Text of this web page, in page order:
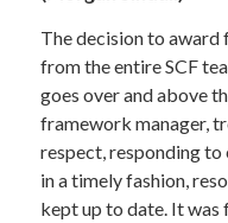
The decision to award
from the entire SCF
goes over and above
framework manager,
respect, responding
in a timely fashion,
kept up to date. It